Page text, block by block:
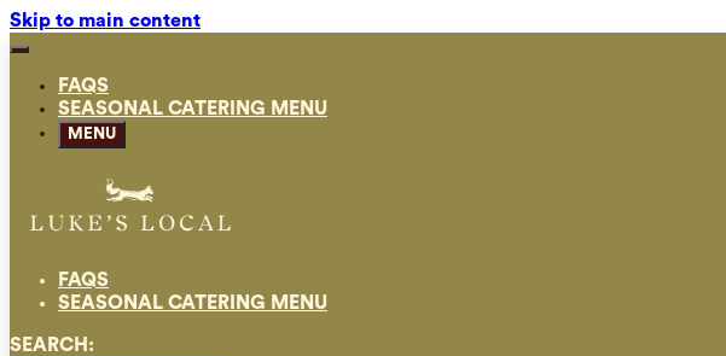
Skip to main content
FAQS
SEASONAL CATERING MENU
MENU
FAQS
SEASONAL CATERING MENU
SEARCH: